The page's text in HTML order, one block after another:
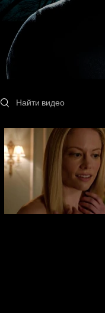
Search videos